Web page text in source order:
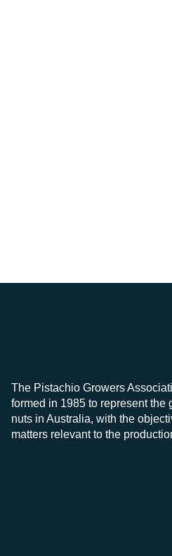
The Pistachio Growers
formed in 1985 to represent the
nuts in Australia, with the
matters relevant to the